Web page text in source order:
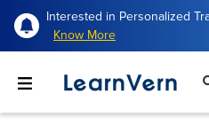
Interested in Personalized
Know More